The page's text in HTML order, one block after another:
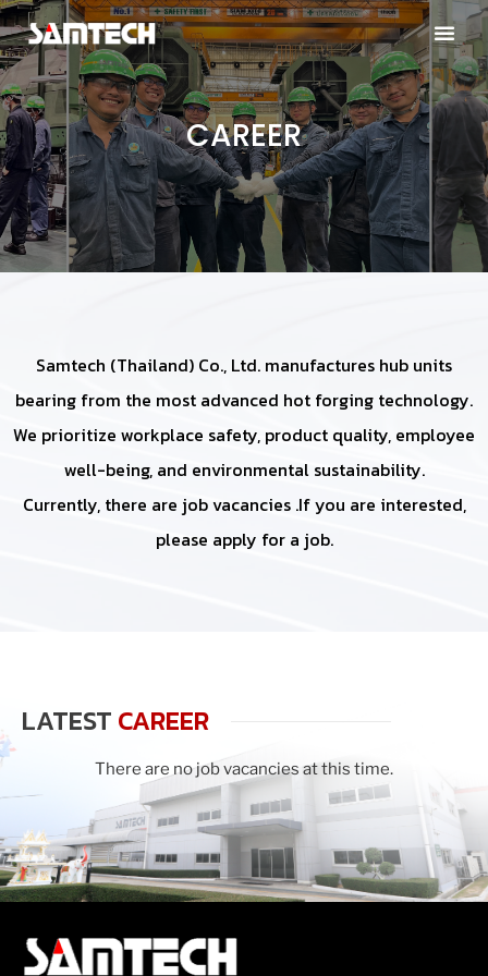
CAREER
Samtech (Thailand) Co., Ltd. manufactures hub units
bearing from the most advanced hot forging technology.
We prioritize workplace safety, product quality, employee
well-being, and environmental sustainability.
Currently, there are job vacancies .If you are interested,
please apply for a job.
LATEST CAREER
There are no job vacancies at this time.